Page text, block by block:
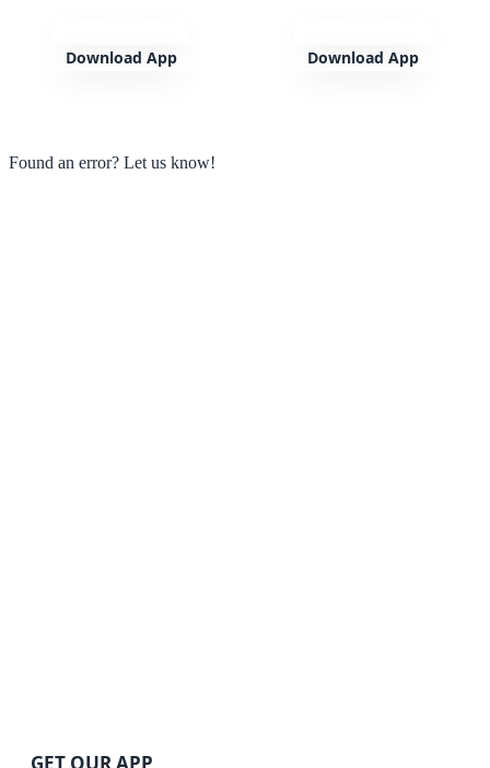
Download App Download App
Found an error? Let us know!